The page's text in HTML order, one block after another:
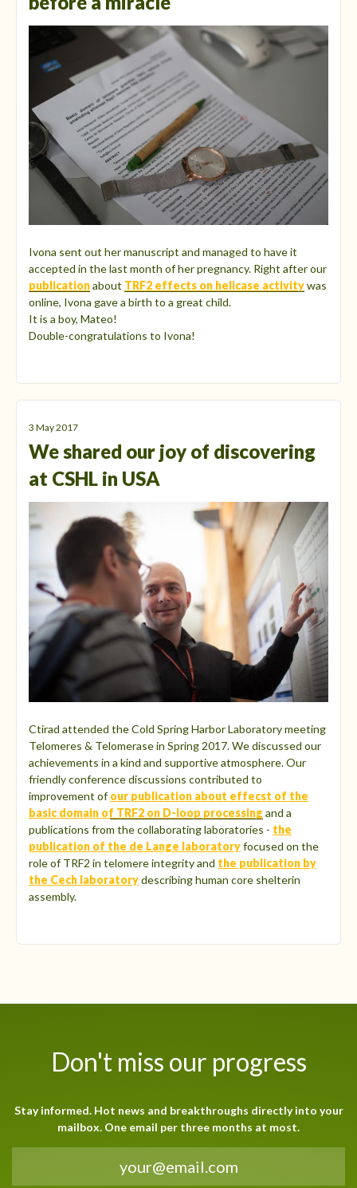
Ivona sent out her manuscript and managed to have it
accepted in the last month of her pregnancy. Right after our
publicationabout TRF2 effects on helicase activitywas
online, Ivona gave a birth to a great child.
It is a boy, Mateo!
Double-congratulations to Ivona!
3 May 2017
We shared our joy of discovering
at CSHL in USA
Ctirad attended the Cold Spring Harbor Laboratory meeting
Telomeres & Telomerase in Spring 2017. We discussed our
achievements in a kind and supportive atmosphere. Our
friendly conference discussions contributed to
improvement ofour publication about effecst of the
basic domain of TRF2 on D-loop processing and a
publications from the collaborating laboratories - the
publication of the de Lange laboratoryfocused on the
role of TRF2 in telomere integrity and the publication by
the Cech laboratorydescribing human core shelterin
assembly.
Don't miss our progress
Stay informed. Hot news and breakthroughs directly into your
mailbox. One email per three months at most.